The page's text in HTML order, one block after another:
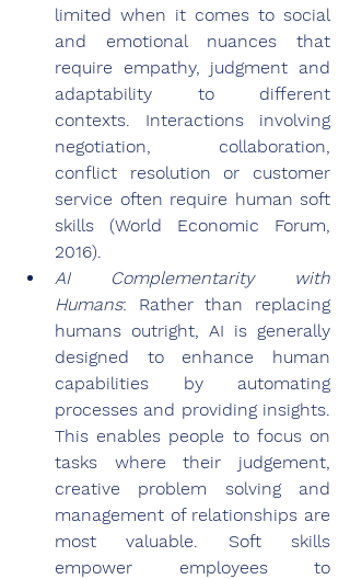
limited when it comes to social
and emotional nuances that
require empathy, judgment and
adaptability to different
contexts. Interactions involving
negotiation, collaboration,
conflict resolution or customer
service often require human soft
skills (World Economic Forum,
2016).
AI Complementarity with
Humans: Rather than replacing
humans outright, AI is generally
designed to enhance human
capabilities by automating
processes and providing insights.
This enables people to focus on
tasks where their judgement,
creative problem solving and
management of relationships are
most valuable. Soft skills
empower employees to